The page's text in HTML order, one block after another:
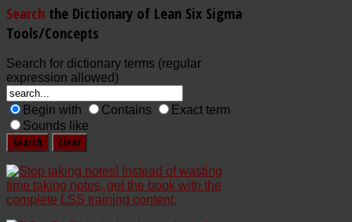
Search the Dictionary of Lean Six Sigma
Tools/Concepts
Search for dictionary terms (regular
expression allowed)
Begin with Contains
Exact term
Sounds like